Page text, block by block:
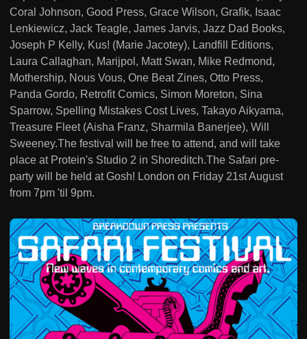
Coral Johnson, Good Press, Grace Wilson, Grafik, Isaac
Lenkiewicz, Jack Teagle, James Jarvis, Jazz Dad Books,
Joseph P Kelly, Kus! (Marie Jacotey), Landfill Editions,
Laura Callaghan, Marijpol, Matt Swan, Mike Redmond,
Mothership, Nous Vous, One Beat Zines, Otto Press,
Panda Gordo, Retrofit Comics, Simon Moreton, Sina
Sparrow, Spelling Mistakes Cost Lives, Takayo Aikyama,
Treasure Fleet (Aisha Franz, Sharmila Banerjee), Will
Sweeney.The festival will be free to attend, and will take
place at Protein's Studio 2 in Shoreditch.The Safari pre-
party will be held at Gosh! London on Friday 21st August
from 7pm 'til 9pm.